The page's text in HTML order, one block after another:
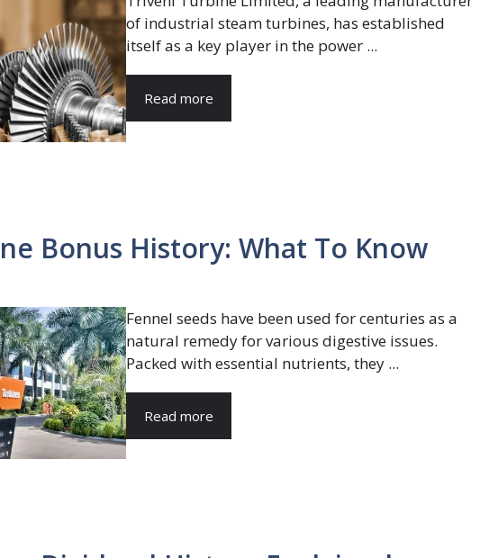
of industrial steam turbines, has established
itself as a key player in the power ...
Read more
Bonus History: What To Know
Fennel seeds have been used for centuries as a
natural remedy for various digestive issues.
Packed with essential nutrients, they ...
Read more